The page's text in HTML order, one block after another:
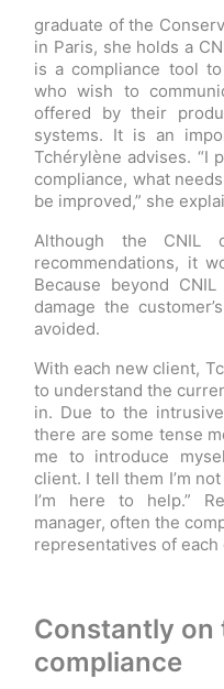
graduate of the
in Paris, she holds a
is a compliance tool
who wish to
offered by their
systems. It is an
Tchérylène advises. “I
compliance, what
be improved,” she
Although the CNIL
recommendations, it
Because beyond
damage the
avoided.
With each new client,
to understand the
in. Due to the
there are some tense
me to introduce
client. I tell them I’m
I’m here to help.”
manager, often the
representatives of each
Constantly
compliance